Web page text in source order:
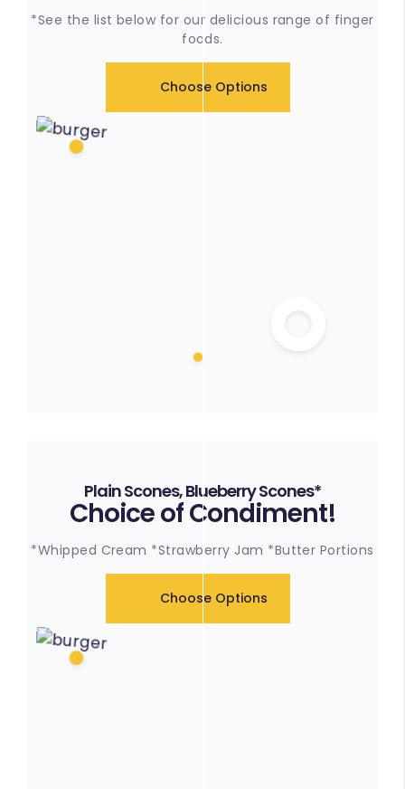
*See the list below for our delicious range of finger
foods.
Choose Options
Plain Scones, Blueberry Scones*
Choice of Condiment!
*Whipped Cream *Strawberry Jam *Butter Portions
Choose Options